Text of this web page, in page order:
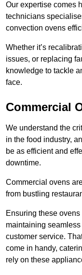
Our expertise comes
technicians
convection ovens
Whether it’s
issues, or replacing
knowledge to tackle
face.
Commercial
We understand the
in the food industry,
be as efficient and
downtime.
Commercial ovens
from bustling
Ensuring these
maintaining
customer service.
come in handy,
rely on these